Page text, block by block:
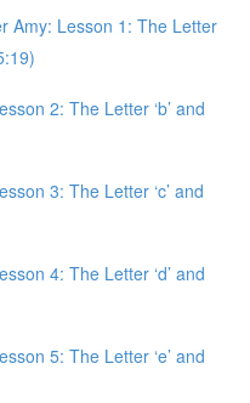
Amy: Lesson 1: The Letter
2: The Letter ‘b’ and
3: The Letter ‘c’ and
4: The Letter ‘d’ and
5: The Letter ‘e’ and